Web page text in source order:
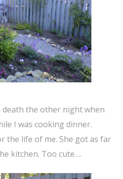
the other night when
I was cooking dinner.
the life of me. She got as far
kitchen. Too cute….